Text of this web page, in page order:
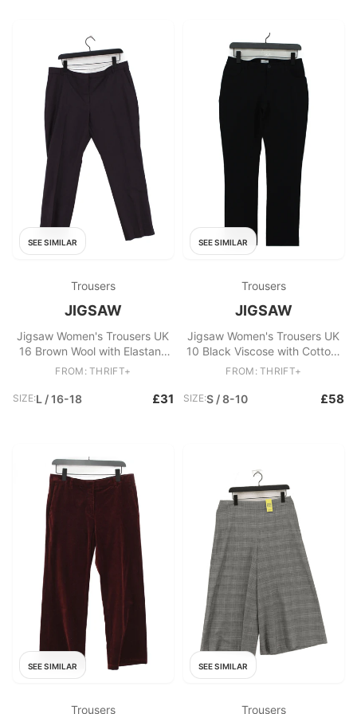
SEE SIMILAR
Trousers
JIGSAW
Jigsaw Women's Trousers UK
16 Brown Wool with Elastane
Straight Chino
FROM: THRIFT+
SIZE:L / 16-18 £31
SEE SIMILAR
Trousers
JIGSAW
Jigsaw Women's Trousers UK
10 Black Viscose with Cotton,
Elastane Straight Chino
FROM: THRIFT+
SIZE:S / 8-10 £58
SEE SIMILAR
Trousers
SEE SIMILAR
Trousers